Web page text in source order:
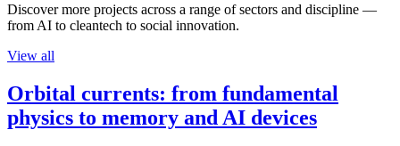
Discover more projects across a range of sectors and discipline —
from AI to cleantech to social innovation.
View all
Orbital currents: from fundamental
physics to memory and AI devices